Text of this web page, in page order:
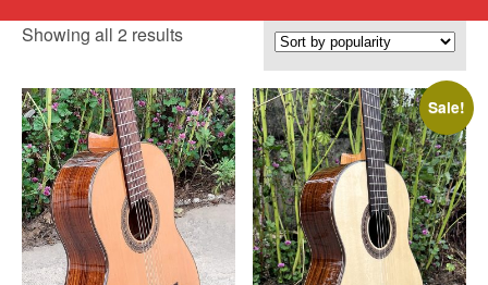
Showing all 2 resultsSorted
popularity
Sale!